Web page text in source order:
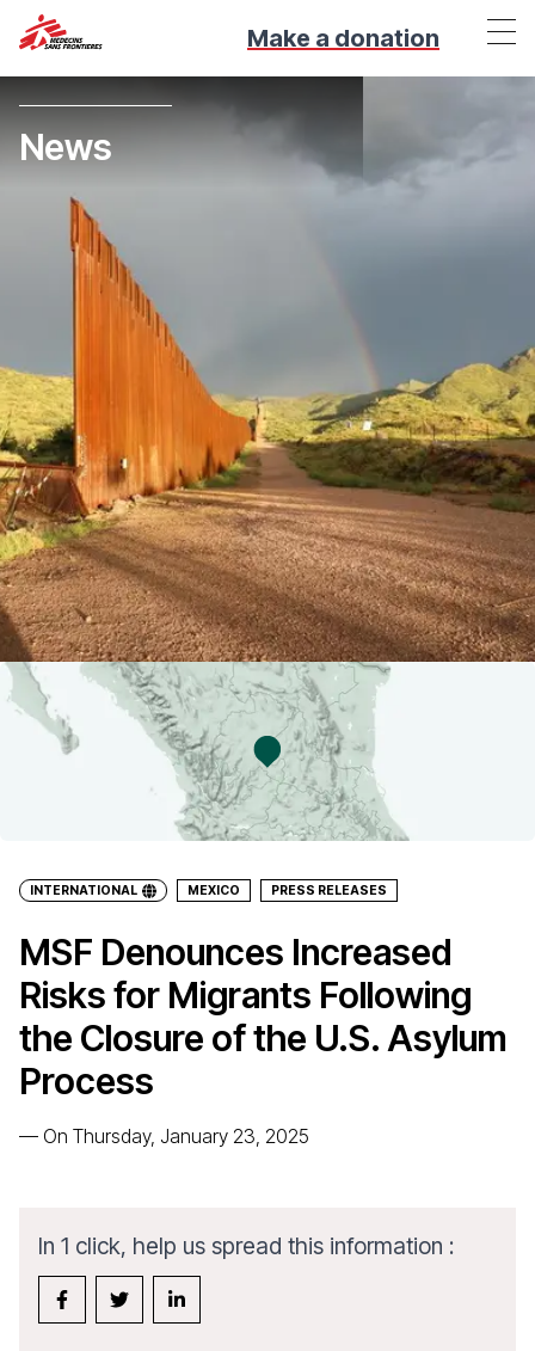
Make a donation
News
INTERNATIONAL MEXICO PRESS RELEASES
MSF Denounces Increased
Risks for Migrants Following
the Closure of the U.S. Asylum
Process
— On Thursday, January 23, 2025
In 1 click, help us spread this information :